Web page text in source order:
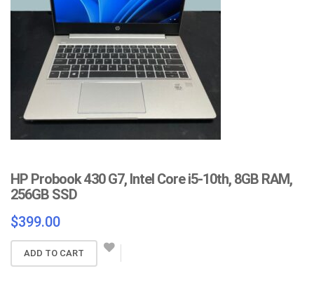
HP Probook 430 G7, Intel Core i5-10th, 8GB RAM,
256GB SSD
$399.00
ADD TO CART